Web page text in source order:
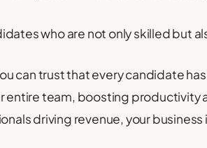
who are not only skilled but
can trust that every candidate
entire team, boosting productivity
driving revenue, your